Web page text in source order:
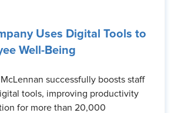
Uses Digital Tools to
Well-Being
successfully boosts staff
tools, improving productivity
for more than 20,000